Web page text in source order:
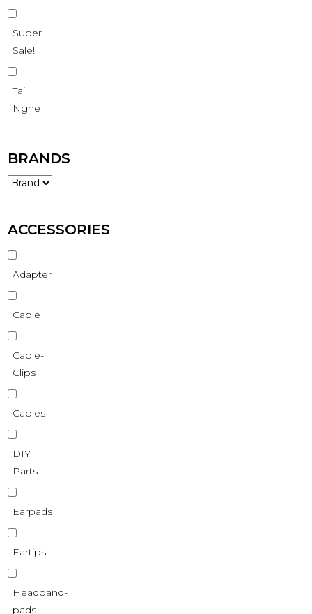
Super
Sale!
Tai
Nghe
BRANDS
ACCESSORIES
Adapter
Cable
Cable-
Clips
Cables
DIY
Parts
Earpads
Eartips
Headband-
pads